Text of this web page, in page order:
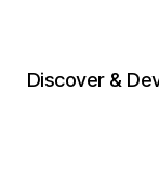
Discover &